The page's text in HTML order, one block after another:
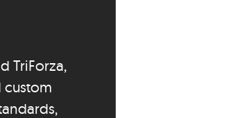
TriForza,